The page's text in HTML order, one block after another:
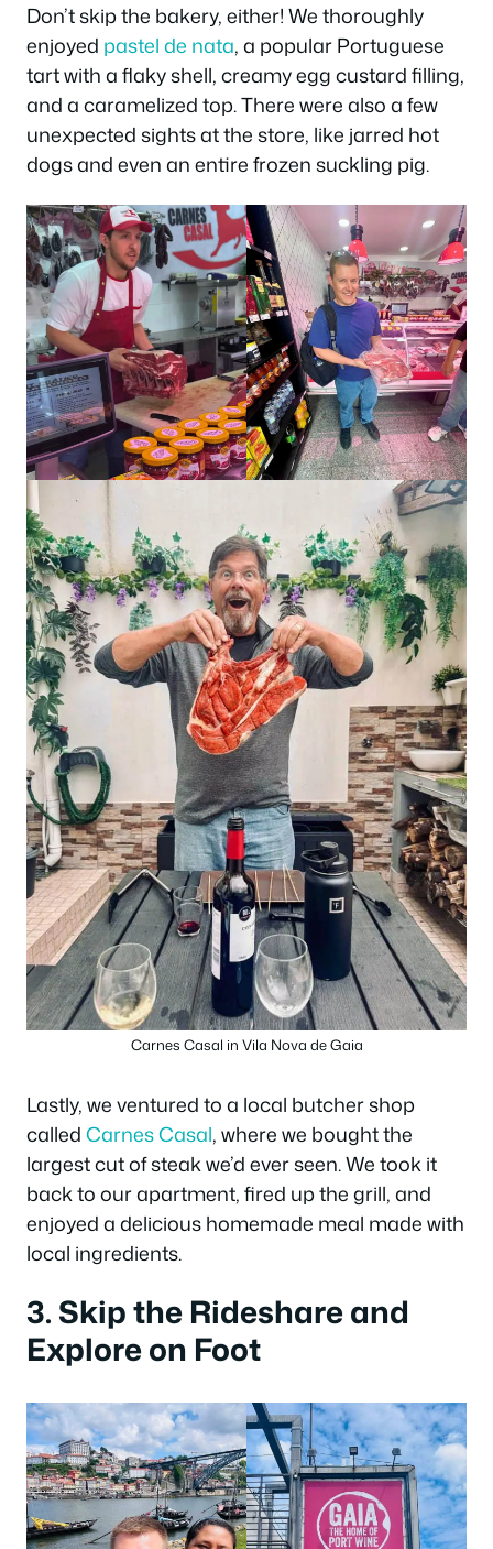
Don’t skip the bakery, either! We thoroughly
enjoyed pastel de nata, a popular Portuguese
tart with a flaky shell, creamy egg custard filling,
and a caramelized top. There were also a few
unexpected sights at the store, like jarred hot
dogs and even an entire frozen suckling pig.
Carnes Casal in Vila Nova de Gaia
Lastly, we ventured to a local butcher shop
calledCarnes Casal, where we bought the
largest cut of steak we’d ever seen. We took it
back to our apartment, fired up the grill, and
enjoyed a delicious homemade meal made with
local ingredients.
3. Skip the Rideshare and
Explore on Foot